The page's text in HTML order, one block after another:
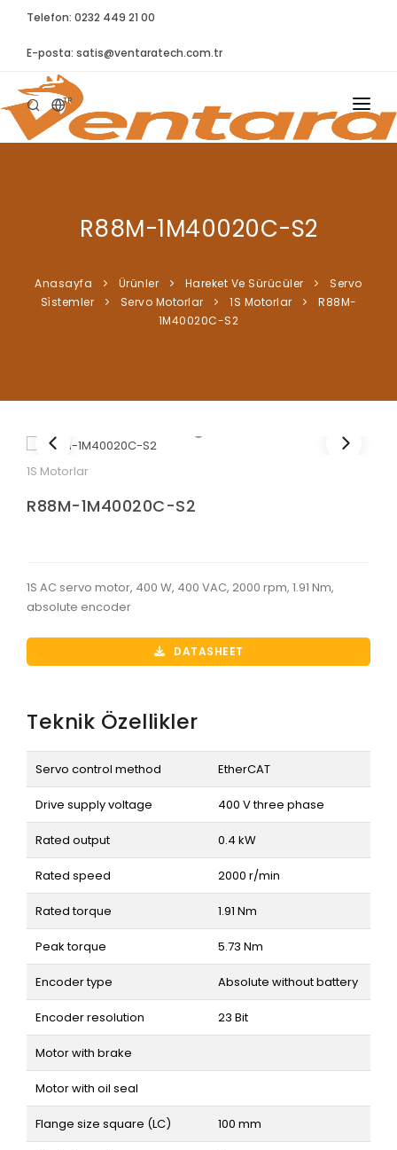
Telefon: 0232 449 21 00
E-posta: satis@ventaratech.com.tr
TR
ANASAYFA
ÜRÜNLER
BLOG
R88M-1M40020C-S2
Anasayfa Ürünler Hareket Ve Sürücüler
Servo
Si̇stemler
Servo Motorlar 1S Motorlar
R88M-
1M40020C-S2
1S Motorlar
R88M-1M40020C-S2
1S AC servo motor, 400 W, 400 VAC, 2000 rpm, 1.91 Nm,
absolute encoder
DATASHEET
Teknik Özellikler
Servo control method EtherCAT
Drive supply voltage 400 V three phase
Rated output 0.4 kW
Rated speed 2000 r/min
Rated torque 1.91 Nm
Peak torque 5.73 Nm
Encoder type Absolute without battery
Encoder resolution 23 Bit
Motor with brake
Motor with oil seal
Flange size square (LC) 100 mm